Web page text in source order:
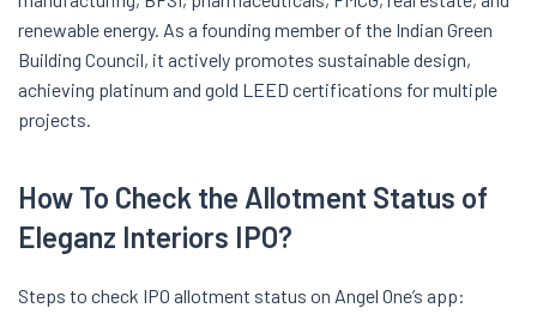
renewable energy. As a founding member of the Indian Green
Building Council, it actively promotes sustainable design,
achieving platinum and gold LEED certifications for multiple
projects.
How To Check the Allotment Status of
Eleganz Interiors IPO?
Steps to check IPO allotment status on Angel One’s app: